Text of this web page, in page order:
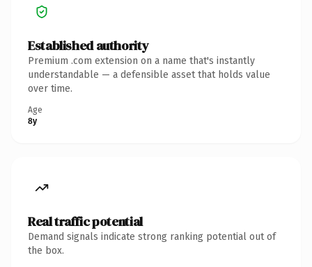
Established authority
Premium .com extension on a name that's instantly
understandable — a defensible asset that holds value
over time.
Age
8y
Real traffic potential
Demand signals indicate strong ranking potential out of
the box.